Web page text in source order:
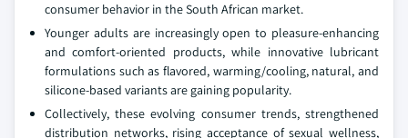
consumer behavior in the South African market.
Younger adults are increasingly open to pleasure-enhancing
and comfort-oriented products, while innovative lubricant
formulations such as flavored, warming/cooling, natural, and
silicone-based variants are gaining popularity.
Collectively, these evolving consumer trends, strengthened
distribution networks, rising acceptance of sexual wellness,